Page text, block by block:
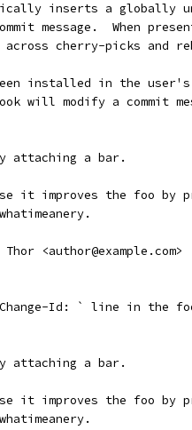
inserts a globally
message.  When
cherry-picks and
installed in the
will modify a commit
attaching a bar.
it improves the foo by
<author@example.com>
Id: ` line in the
attaching a bar.
it improves the foo by